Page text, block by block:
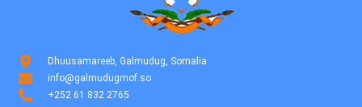
Dhuusamareeb, Galmudug, Somalia
info@galmudugmof.so
+252 61 832 2765